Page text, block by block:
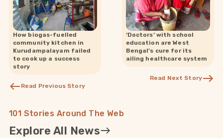
How biogas-fuelled
community kitchen in
Kurudampalayam failed
to cook up a success
story
Read Previous Story
‘Doctors’ with school
education are West
Bengal’s cure for its
ailing healthcare system
Read Next Story
101 Stories Around The Web
Explore All News